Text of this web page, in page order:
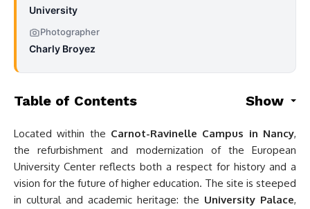
University
Photographer
Charly Broyez
Table of Contents Show
Located within the Carnot-Ravinelle Campus in Nancy,
the refurbishment and modernization of the European
University Center reflects both a respect for history and a
vision for the future of higher education. The site is steeped
in cultural and academic heritage: the University Palace,